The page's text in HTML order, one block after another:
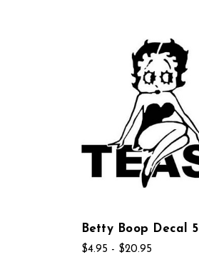
Betty Boop Decal 5
$4.95 - $20.95